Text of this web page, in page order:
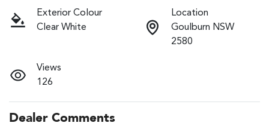
Exterior Colour
Clear White
Location
Goulburn NSW
2580
Views
126
Dealer Comments